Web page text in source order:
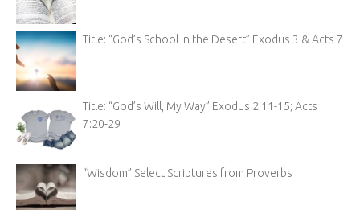
Title: “God’s School in the Desert” Exodus 3 & Acts 7
Title: “God’s Will, My Way” Exodus 2:11-15; Acts
7:20-29
“Wisdom” Select Scriptures from Proverbs